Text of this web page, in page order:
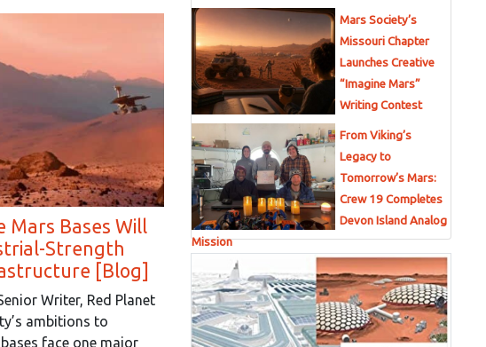
Mars Bases Will
Strength
[Blog]
Writer, Red Planet
ambitions to
face one major
Mars Society’s
Missouri Chapter
Launches Creative
“Imagine Mars”
Writing Contest
From Viking’s
Legacy to
Tomorrow’s Mars:
Crew 19 Completes
Devon Island Analog
Mission